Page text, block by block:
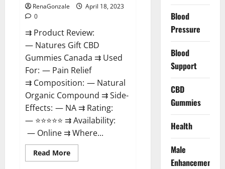
Or
Scam?
RenaGonzale
April 18, 2023
0
⇉ Product Review:
— Natures Gift CBD
Gummies Canada ⇉ Used
For: — Pain Relief
⇉ Composition: — Natural
Organic Compound ⇉ Side-
Effects: — NA ⇉ Rating:
— ⭐⭐⭐⭐⭐ ⇉ Availability:
— Online ⇉ Where...
Read MoreRead
more
Blood
Pressure
Blood
Support
CBD
Gummies
Health
Male
Enhancement